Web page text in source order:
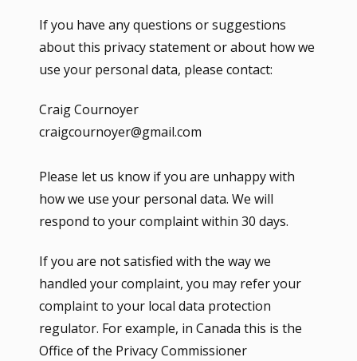
If you have any questions or suggestions
about this privacy statement or about how we
use your personal data, please contact:
Craig Cournoyer
craigcournoyer@gmail.com
Please let us know if you are unhappy with
how we use your personal data. We will
respond to your complaint within 30 days.
If you are not satisfied with the way we
handled your complaint, you may refer your
complaint to your local data protection
regulator. For example, in Canada this is the
Office of the Privacy Commissioner